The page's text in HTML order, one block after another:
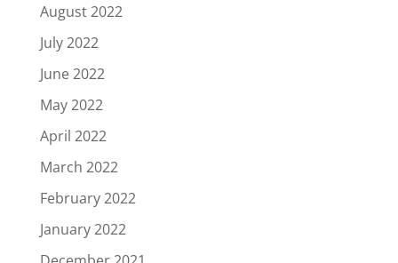
August 2022
July 2022
June 2022
May 2022
April 2022
March 2022
February 2022
January 2022